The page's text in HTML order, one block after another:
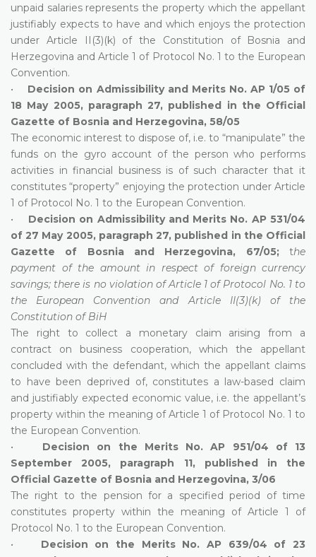
unpaid salaries represents the property which the appellant
justifiably expects to have and which enjoys the protection
under Article II(3)(k) of the Constitution of Bosnia and
Herzegovina and Article 1 of Protocol No. 1 to the European
Convention.
• Decision on Admissibility and Merits No. AP 1/05 of
18 May 2005, paragraph 27, published in the Official
Gazette of Bosnia and Herzegovina, 58/05
The economic interest to dispose of, i.e. to “manipulate” the
funds on the gyro account of the person who performs
activities in financial business is of such character that it
constitutes “property” enjoying the protection under Article
1 of Protocol No. 1 to the European Convention.
• Decision on Admissibility and Merits No. AP 531/04
of 27 May 2005, paragraph 27, published in the Official
Gazette of Bosnia and Herzegovina, 67/05; the
payment of the amount in respect of foreign currency
savings; there is no violation of Article 1 of Protocol No. 1 to
the European Convention and Article II(3)(k) of the
Constitution of BiH
The right to collect a monetary claim arising from a
contract on business cooperation, which the appellant
concluded with the defendant, which the appellant claims
to have been deprived of, constitutes a law-based claim
and justifiably expected economic value, i.e. the appellant’s
property within the meaning of Article 1 of Protocol No. 1 to
the European Convention.
• Decision on the Merits No. AP 951/04 of 13
September 2005, paragraph 11, published in the
Official Gazette of Bosnia and Herzegovina, 3/06
The right to the pension for a specified period of time
constitutes property within the meaning of Article 1 of
Protocol No. 1 to the European Convention.
• Decision on the Merits No. AP 639/04 of 23